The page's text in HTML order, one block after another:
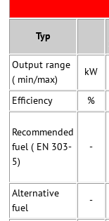
Typ
Output range
( min/max)
kW
Efficiency %
Recommended
fuel ( EN 303-
5)
-
Alternative
fuel
-